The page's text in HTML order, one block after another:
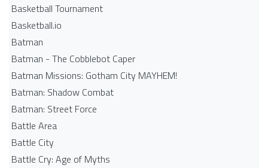
Basketball Tournament
Basketball.io
Batman
Batman - The Cobblebot Caper
Batman Missions: Gotham City MAYHEM!
Batman: Shadow Combat
Batman: Street Force
Battle Area
Battle City
Battle Cry: Age of Myths